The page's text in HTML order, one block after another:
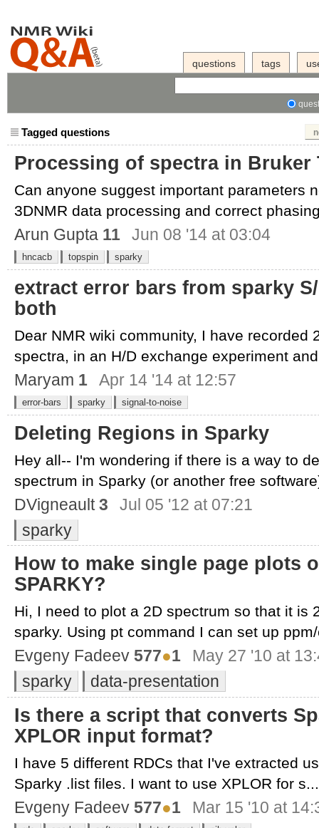
questions tags
Tagged questions
Processing of spectra in Bruker
Can anyone suggest important parameters
3DNMR data processing and correct
Arun Gupta 11 Jun 08 '14 at 03:04
hncacb topspin sparky
extract error bars from sparky
both
Dear NMR wiki community, I have recorded
spectra, in an H/D exchange experiment
Maryam 1 Apr 14 '14 at 12:57
error-bars sparky signal-to-noise
Deleting Regions in Sparky
Hey all-- I'm wondering if there is a way to
spectrum in Sparky (or another free
DVigneault 3
Jul 05 '12 at 07:21
sparky
How to make single page plots
SPARKY?
Hi, I need to plot a 2D spectrum so that it is
sparky. Using pt command I can set up
Evgeny Fadeev 577●1
May 27 '10 at
sparky
data-presentation
Is there a script that converts
XPLOR input format?
I have 5 different RDCs that I've extracted
Sparky .list files. I want to use XPLOR for s...
Evgeny Fadeev 577●1 Mar 15 '10 at